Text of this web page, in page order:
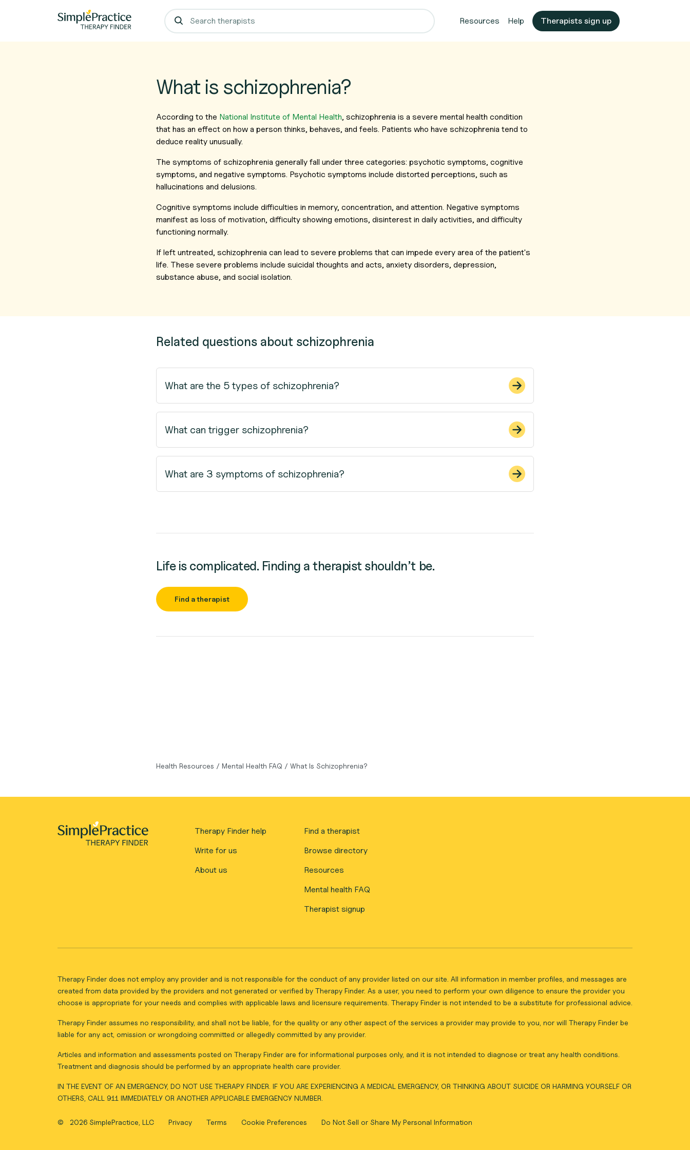
Resources Help Therapists sign up
What is schizophrenia?
According to the National Institute of Mental Health, schizophrenia is a severe mental health condition
that has an effect on how a person thinks, behaves, and feels. Patients who have schizophrenia tend to
deduce reality unusually.
The symptoms of schizophrenia generally fall under three categories: psychotic symptoms, cognitive
symptoms, and negative symptoms. Psychotic symptoms include distorted perceptions, such as
hallucinations and delusions.
Cognitive symptoms include difficulties in memory, concentration, and attention. Negative symptoms
manifest as loss of motivation, difficulty showing emotions, disinterest in daily activities, and difficulty
functioning normally.
If left untreated, schizophrenia can lead to severe problems that can impede every area of the patient's
life. These severe problems include suicidal thoughts and acts, anxiety disorders, depression,
substance abuse, and social isolation.
Related questions about schizophrenia
What are the 5 types of schizophrenia?
What can trigger schizophrenia?
What are 3 symptoms of schizophrenia?
Life is complicated. Finding a therapist shouldn’t be.
Find a therapist
Health Resources / Mental Health FAQ / What Is Schizophrenia?
Therapy Finder help
Write for us
About us
Find a therapist
Browse directory
Resources
Mental health FAQ
Therapist signup
Therapy Finder does not employ any provider and is not responsible for the conduct of any provider listed on our site. All information in member profiles, and messages are
created from data provided by the providers and not generated or verified by Therapy Finder. As a user, you need to perform your own diligence to ensure the provider you
choose is appropriate for your needs and complies with applicable laws and licensure requirements. Therapy Finder is not intended to be a substitute for professional advice.
Therapy Finder assumes no responsibility, and shall not be liable, for the quality or any other aspect of the services a provider may provide to you, nor will Therapy Finder be
liable for any act, omission or wrongdoing committed or allegedly committed by any provider.
Articles and information and assessments posted on Therapy Finder are for informational purposes only, and it is not intended to diagnose or treat any health conditions.
Treatment and diagnosis should be performed by an appropriate health care provider.
IN THE EVENT OF AN EMERGENCY, DO NOT USE THERAPY FINDER. IF YOU ARE EXPERIENCING A MEDICAL EMERGENCY, OR THINKING ABOUT SUICIDE OR HARMING YOURSELF OR
OTHERS, CALL 911 IMMEDIATELY OR ANOTHER APPLICABLE EMERGENCY NUMBER.
© 2026 SimplePractice, LLC Privacy Terms Cookie Preferences Do Not Sell or Share My Personal Information